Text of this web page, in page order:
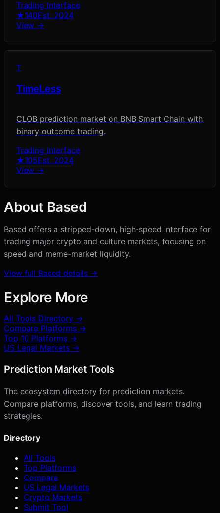
Trading Interface
★140Est. 2024
View →
T
TimeLess
CLOB prediction market on BNB Smart Chain with
binary outcome trading.
Trading Interface
★105Est. 2024
View →
About Based
Based offers a stripped-down, high-speed interface for
trading major crypto and culture markets, focusing on
speed and meme-market liquidity.
View full Based details →
Explore More
All Tools Directory →
Compare Platforms →
Top 10 Platforms →
US Legal Markets →
Prediction Market Tools
The ecosystem directory for prediction markets.
Compare platforms, discover tools, and learn trading
strategies.
Directory
All Tools
Top Platforms
Compare
US Legal Markets
Crypto Markets
Submit Tool